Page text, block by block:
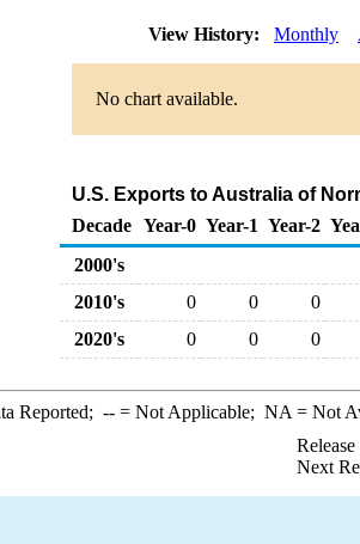
View History: Monthly
No chart available.
U.S. Exports to Australia of
Decade Year-0 Year-1 Year-2
2000's
2010's
0 0
0
2020's
0 0 0
Reported; --= Not Applicable; NA = Not
Next